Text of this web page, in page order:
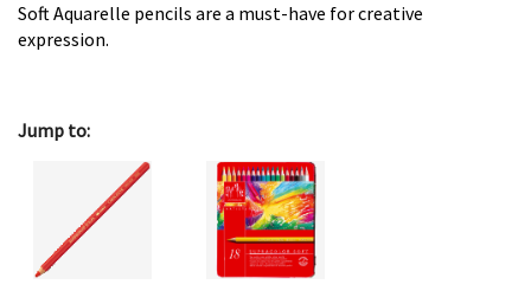
Soft Aquarelle pencils are a must-have for creative
expression.
Jump to: